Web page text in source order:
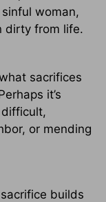
woman,
dirty from life.
sacrifices
it’s
difficult,
or mending
builds